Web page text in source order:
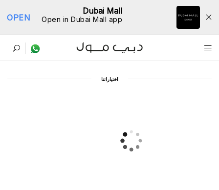
Dubai Mall
Open in Dubai Mall app
OPEN
ﺩﻟﻴﻞ اﻟﻤﻄﺎﻋﻢ
اﺧﺘﻴﺎﺭاﺗﻨﺎ